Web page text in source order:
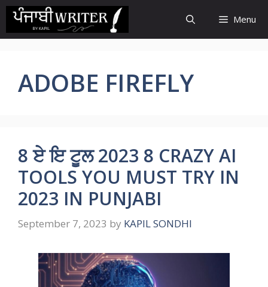
Skip
content
Menu
ADOBE FIREFLY
8 ਏ ਇ ਟੂਲ 2023 8 CRAZY AI
TOOLS YOU MUST TRY IN
2023 IN PUNJABI
September 7, 2023 by KAPIL SONDHI